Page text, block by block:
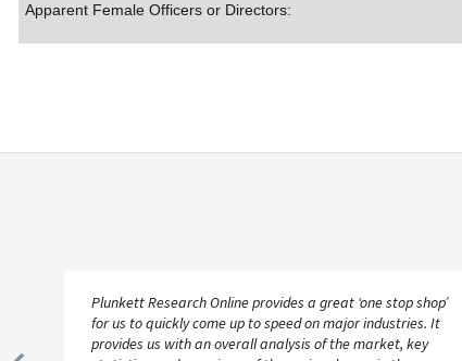
Apparent Female Officers or Directors:
Plunkett Research Online provides a great ‘one stop shop’
for us to quickly come up to speed on major industries. It
provides us with an overall analysis of the market, key